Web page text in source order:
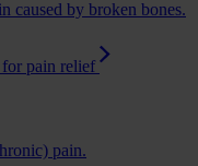
caused by broken bones.
for pain relief
pain.